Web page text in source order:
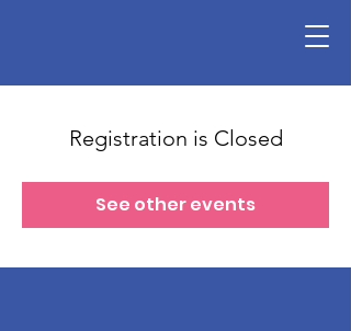
Registration is Closed
See other events